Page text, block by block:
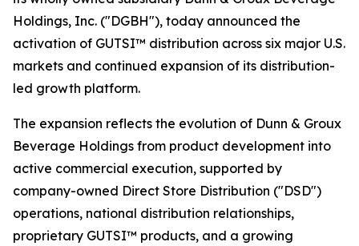
Holdings, Inc. ("DGBH"), today announced the
activation of GUTSI™ distribution across six major U.S.
markets and continued expansion of its distribution-
led growth platform.
The expansion reflects the evolution of Dunn & Groux
Beverage Holdings from product development into
active commercial execution, supported by
company-owned Direct Store Distribution ("DSD")
operations, national distribution relationships,
proprietary GUTSI™ products, and a growing